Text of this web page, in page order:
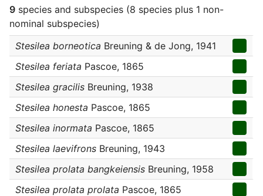
9 species and subspecies (8 species plus 1 non-
nominal subspecies)
Stesilea borneotica Breuning & de Jong, 1941
Stesilea feriata Pascoe, 1865
Stesilea gracilis Breuning, 1938
Stesilea honesta Pascoe, 1865
Stesilea inormata Pascoe, 1865
Stesilea laevifrons Breuning, 1943
Stesilea prolata bangkeiensis Breuning, 1958
Stesilea prolata prolata Pascoe, 1865